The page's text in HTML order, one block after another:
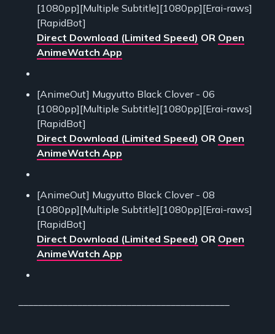
[1080pp][Multiple Subtitle][1080pp][Erai-raws]
[RapidBot]
Direct Download (Limited Speed) OR Open
AnimeWatch App
[AnimeOut] Mugyutto Black Clover - 06
[1080pp][Multiple Subtitle][1080pp][Erai-raws]
[RapidBot]
Direct Download (Limited Speed) OR Open
AnimeWatch App
[AnimeOut] Mugyutto Black Clover - 08
[1080pp][Multiple Subtitle][1080pp][Erai-raws]
[RapidBot]
Direct Download (Limited Speed) OR Open
AnimeWatch App